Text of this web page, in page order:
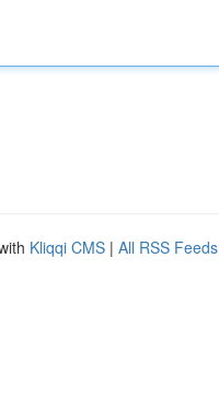
Kliqqi CMS | All RSS Feeds